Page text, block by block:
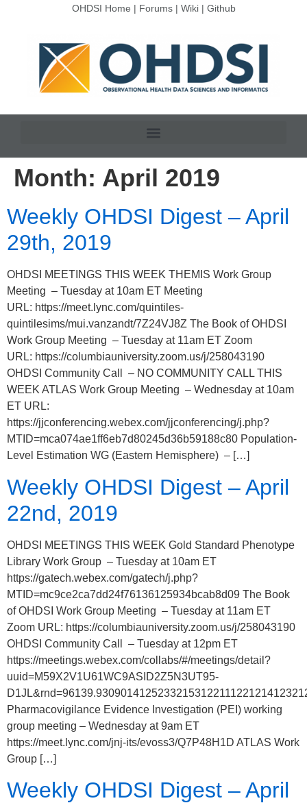
OHDSI Home | Forums| Wiki| Github
Month: April 2019
Weekly OHDSI Digest – April
29th, 2019
OHDSI MEETINGS THIS WEEK THEMIS Work Group
Meeting – Tuesday at 10am ET Meeting
URL: https://meet.lync.com/quintiles-
quintilesims/mui.vanzandt/7Z24VJ8Z The Book of OHDSI
Work Group Meeting – Tuesday at 11am ET Zoom
URL: https://columbiauniversity.zoom.us/j/258043190
OHDSI Community Call – NO COMMUNITY CALL THIS
WEEK ATLAS Work Group Meeting – Wednesday at 10am
ET URL:
https://jjconferencing.webex.com/jjconferencing/j.php?
MTID=mca074ae1ff6eb7d80245d36b59188c80 Population-
Level Estimation WG (Eastern Hemisphere) – […]
Weekly OHDSI Digest – April
22nd, 2019
OHDSI MEETINGS THIS WEEK Gold Standard Phenotype
Library Work Group – Tuesday at 10am ET
https://gatech.webex.com/gatech/j.php?
MTID=mc9ce2ca7dd24f76136125934bcab8d09 The Book
of OHDSI Work Group Meeting – Tuesday at 11am ET
Zoom URL: https://columbiauniversity.zoom.us/j/258043190
OHDSI Community Call – Tuesday at 12pm ET
https://meetings.webex.com/collabs/#/meetings/detail?
uuid=M59X2V1U61WC9ASID2Z5N3UT95-
Pharmacovigilance Evidence Investigation (PEI) working
group meeting – Wednesday at 9am ET
https://meet.lync.com/jnj-its/evoss3/Q7P48H1D ATLAS Work
Group […]
Weekly OHDSI Digest – April